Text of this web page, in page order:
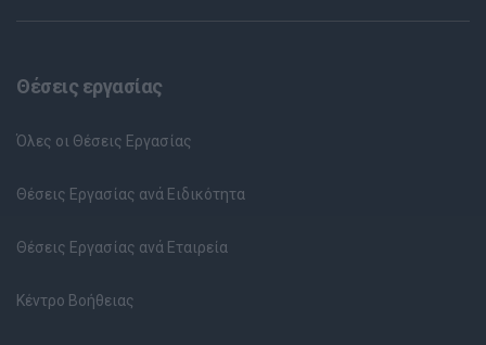
Θέσεις εργασίας
Όλες οι Θέσεις Εργασίας
Θέσεις Εργασίας ανά Ειδικότητα
Θέσεις Εργασίας ανά Εταιρεία
Κέντρο Βοήθειας